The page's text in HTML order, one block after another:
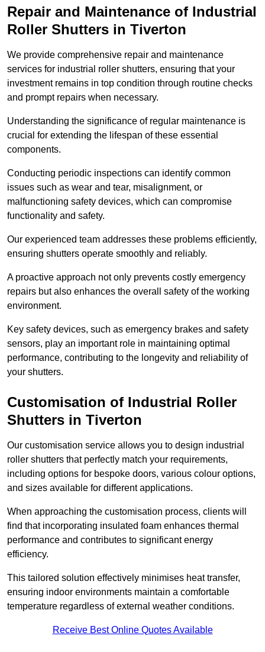
Repair and Maintenance of Industrial
Roller Shutters in Tiverton
We provide comprehensive repair and maintenance
services for industrial roller shutters, ensuring that your
investment remains in top condition through routine checks
and prompt repairs when necessary.
Understanding the significance of regular maintenance is
crucial for extending the lifespan of these essential
components.
Conducting periodic inspections can identify common
issues such as wear and tear, misalignment, or
malfunctioning safety devices, which can compromise
functionality and safety.
Our experienced team addresses these problems efficiently,
ensuring shutters operate smoothly and reliably.
A proactive approach not only prevents costly emergency
repairs but also enhances the overall safety of the working
environment.
Key safety devices, such as emergency brakes and safety
sensors, play an important role in maintaining optimal
performance, contributing to the longevity and reliability of
your shutters.
Customisation of Industrial Roller
Shutters in Tiverton
Our customisation service allows you to design industrial
roller shutters that perfectly match your requirements,
including options for bespoke doors, various colour options,
and sizes available for different applications.
When approaching the customisation process, clients will
find that incorporating insulated foam enhances thermal
performance and contributes to significant energy
efficiency.
This tailored solution effectively minimises heat transfer,
ensuring indoor environments maintain a comfortable
temperature regardless of external weather conditions.
Receive Best Online Quotes Available